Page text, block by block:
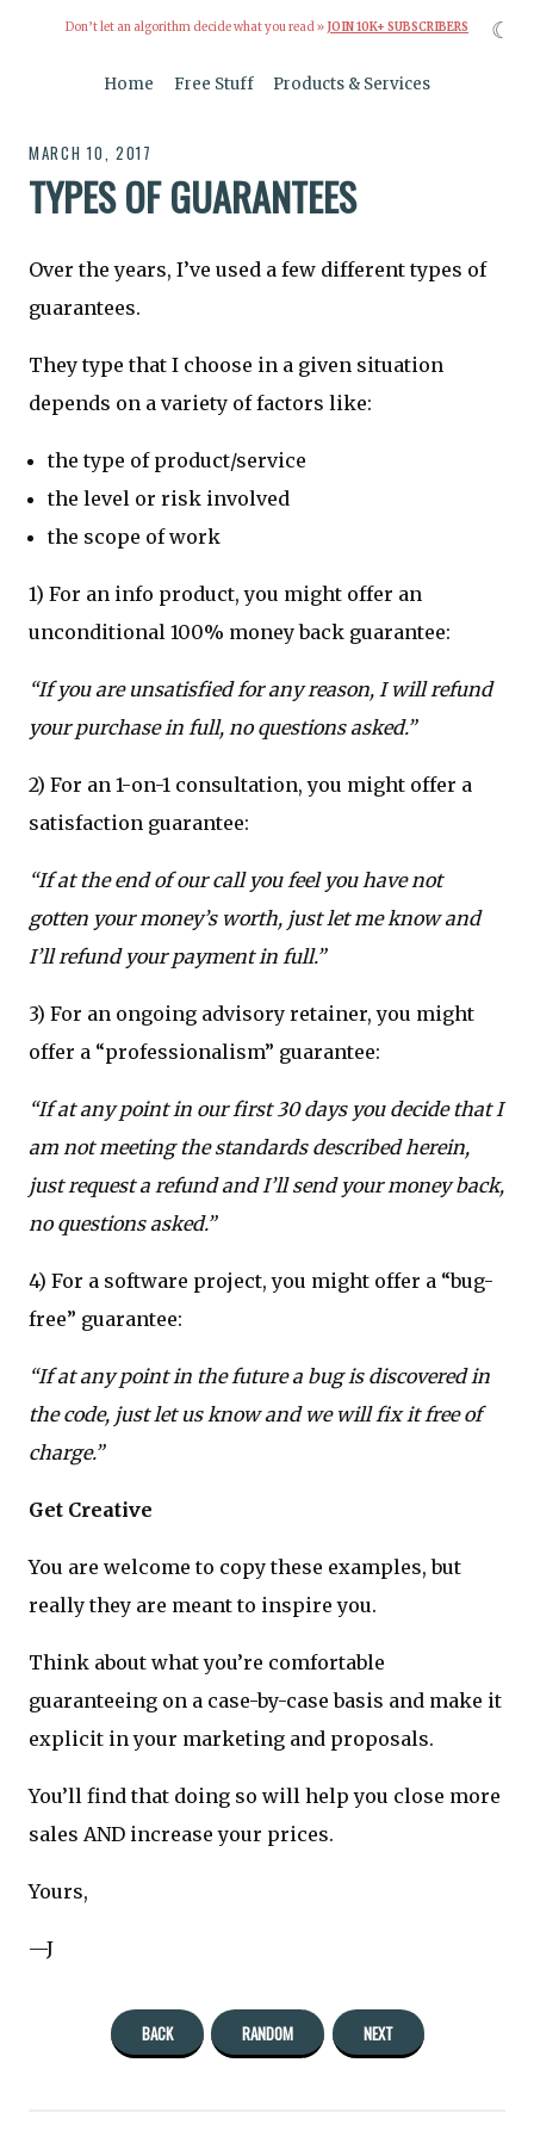
Don’t let an algorithm decide what you read » JOIN 10K+ SUBSCRIBERS
Home Free Stuff Products & Services
MARCH 10, 2017
TYPES OF GUARANTEES
Over the years, I’ve used a few different types of
guarantees.
They type that I choose in a given situation
depends on a variety of factors like:
the type of product/service
the level or risk involved
the scope of work
1) For an info product, you might offer an
unconditional 100% money back guarantee:
“If you are unsatisfied for any reason, I will refund
your purchase in full, no questions asked.”
2) For an 1-on-1 consultation, you might offer a
satisfaction guarantee:
“If at the end of our call you feel you have not
gotten your money’s worth, just let me know and
I’ll refund your payment in full.”
3) For an ongoing advisory retainer, you might
offer a “professionalism” guarantee:
“If at any point in our first 30 days you decide that I
am not meeting the standards described herein,
just request a refund and I’ll send your money back,
no questions asked.”
4) For a software project, you might offer a “bug-
free” guarantee:
“If at any point in the future a bug is discovered in
the code, just let us know and we will fix it free of
charge.”
Get Creative
You are welcome to copy these examples, but
really they are meant to inspire you.
Think about what you’re comfortable
guaranteeing on a case-by-case basis and make it
explicit in your marketing and proposals.
You’ll find that doing so will help you close more
sales AND increase your prices.
Yours,
—J
BACK RANDOM NEXT
☾